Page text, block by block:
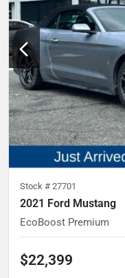
Stock # 27701
2021 Ford Mustang
EcoBoost Premium
$22,399